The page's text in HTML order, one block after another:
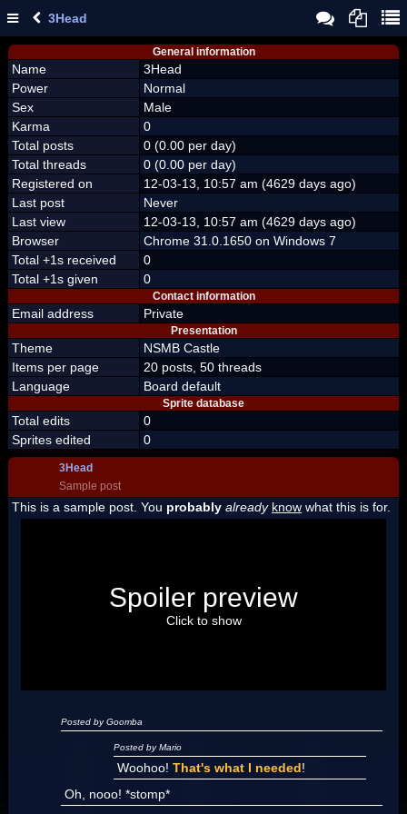
3Head
General information
Name
3Head
Power
Normal
Sex
Male
Karma
0
Total posts
0 (0.00 per day)
Total threads
0 (0.00 per day)
Registered on
12-03-13, 10:57 am (4629 days ago)
Last post
Never
Last view
12-03-13, 10:57 am (4629 days ago)
Browser
Chrome 31.0.1650 on Windows 7
Total +1s received
0
Total +1s given
0
Contact information
Email address Private
Presentation
Theme
NSMB Castle
Items per page
20 posts, 50 threads
Language
Board default
Sprite database
Total edits
0
Sprites edited
0
3Head
Sample post
This is a sample post. You probably already know what this is for.
"I'm a-Luigi, number one!"
Spoiler preview
Click to show
Posted by Goomba
Posted by Mario
Woohoo! That's what I needed!
Oh, nooo! *stomp*